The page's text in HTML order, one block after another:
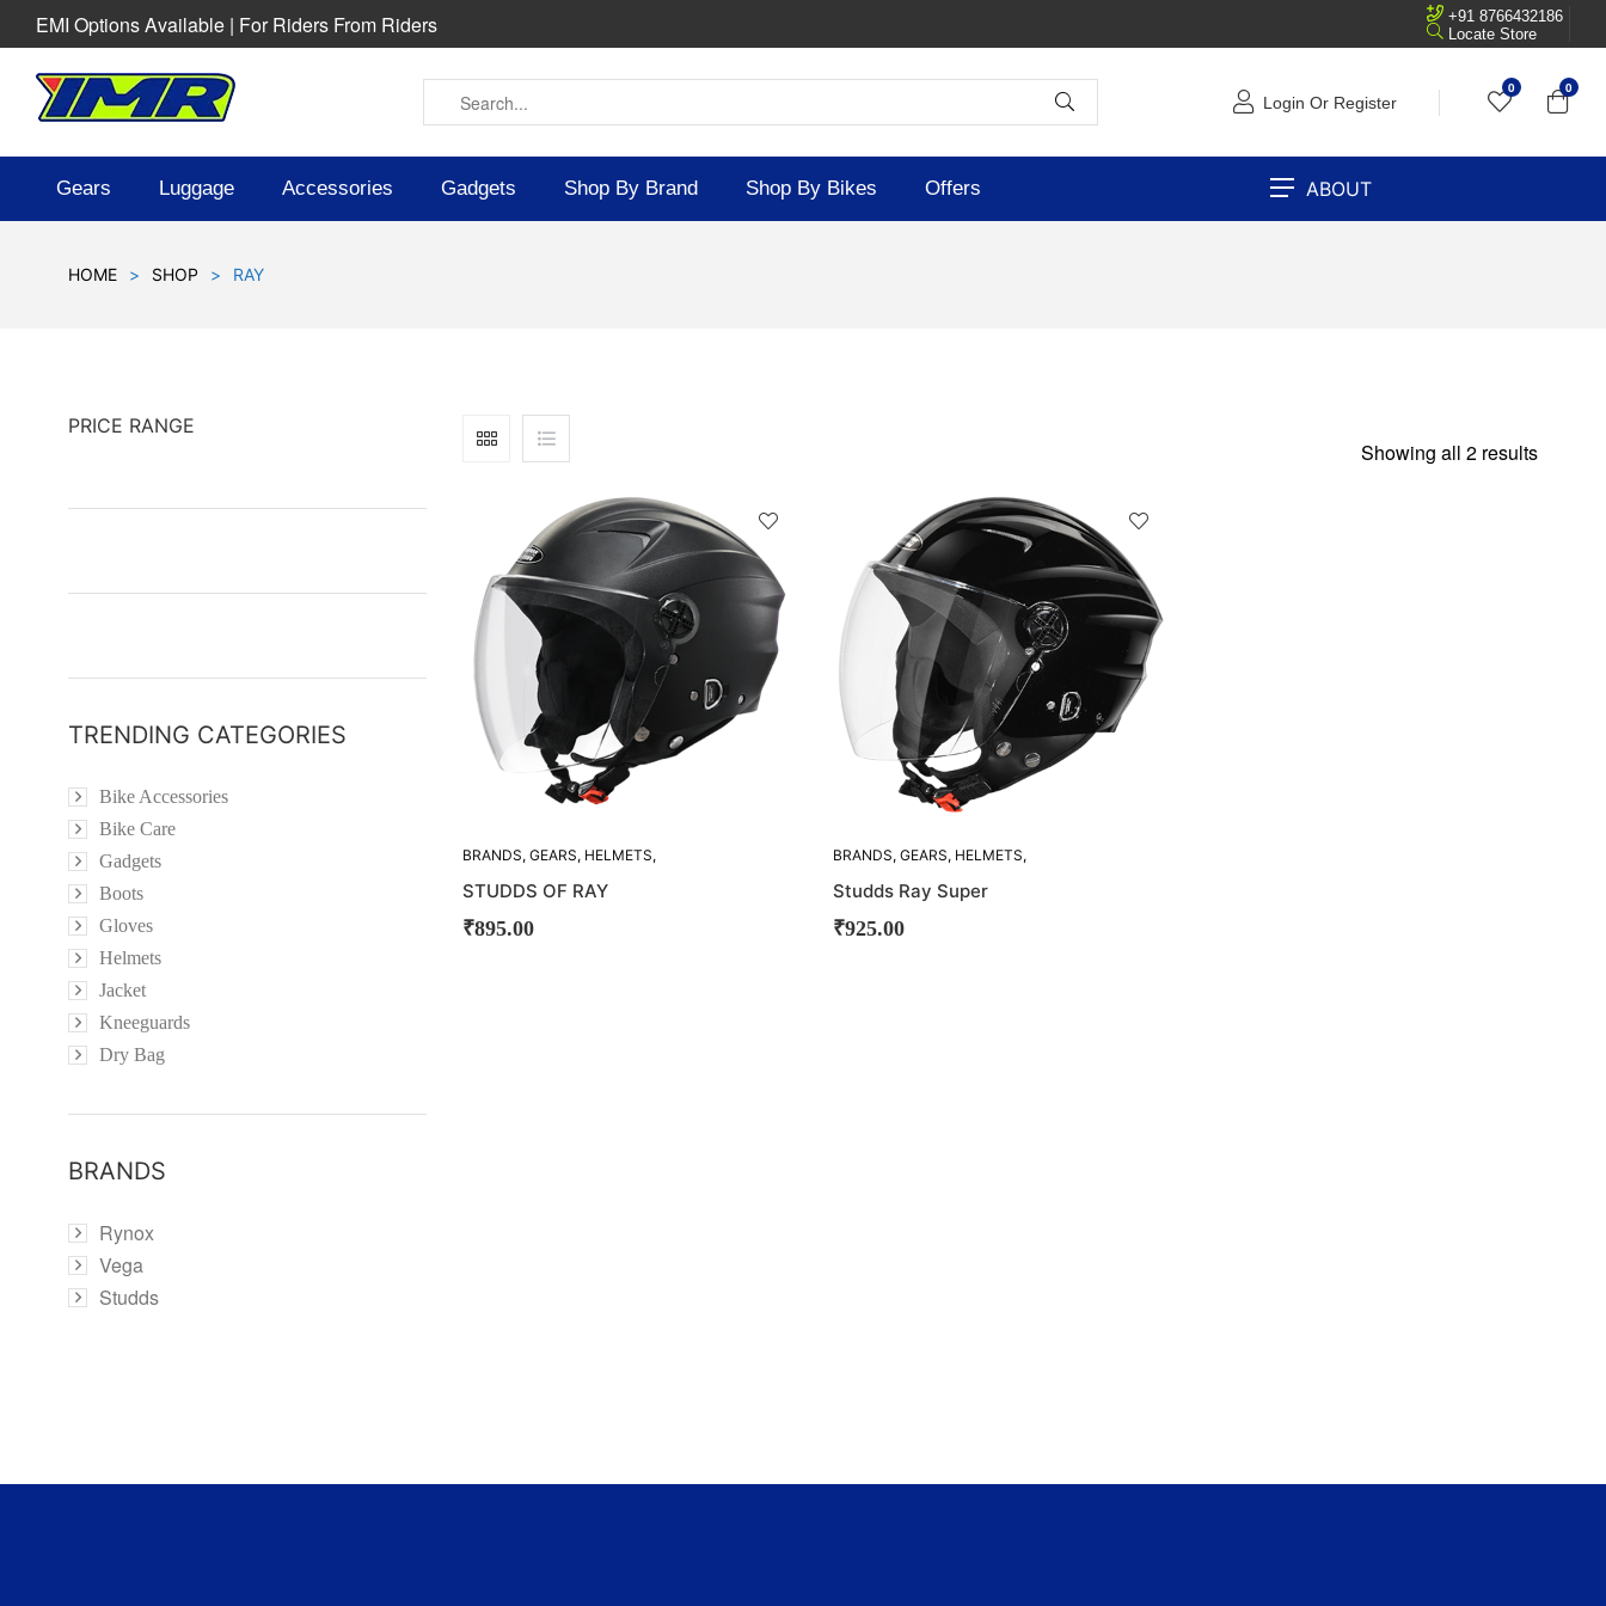
EMI Options Available | For Riders From Riders
+91 8766432186
Locate Store
Login Or Register
0 0
Gears Luggage Accessories Gadgets Shop By Brand Shop By Bikes Offers ABOUT
HOME > SHOP > RAY
Showing all 2 results
BRANDS, GEARS, HELMETS,
STUDDS OF RAY
₹895.00
BRANDS, GEARS, HELMETS,
Studds Ray Super
₹925.00
PRICE RANGE
TRENDING CATEGORIES
Bike Accessories
Bike Care
Gadgets
Boots
Gloves
Helmets
Jacket
Kneeguards
Dry Bag
BRANDS
Rynox
Vega
Studds